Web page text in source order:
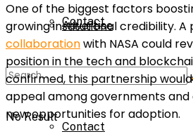
Advertise
Parnters
Contact
Contact
No Result
One of the biggest factors
growing institutional credibility. A
collaborationwith NASA could
position in the tech and
confirmed, this partnership would
appeal among governments
new opportunities for adoption.